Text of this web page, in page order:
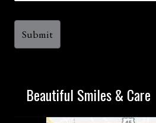
Beautiful Smiles & Care